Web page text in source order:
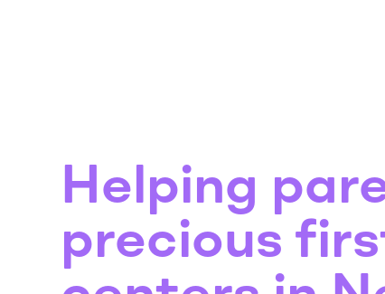
Helping
precious